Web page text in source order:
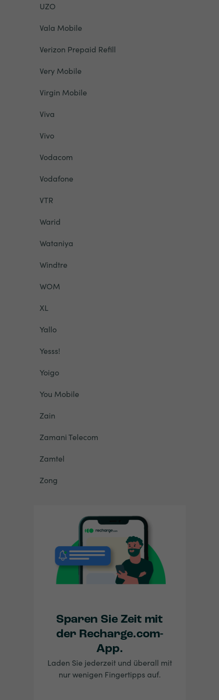
UZO
Vala Mobile
Verizon Prepaid Refill
Very Mobile
Virgin Mobile
Viva
Vivo
Vodacom
Vodafone
VTR
Warid
Wataniya
Windtre
WOM
XL
Yallo
Yesss!
Yoigo
You Mobile
Zain
Zamani Telecom
Zamtel
Zong
Sparen Sie Zeit mit
der Recharge.com-
App.
Laden Sie jederzeit und überall mit
nur wenigen Fingertipps auf.